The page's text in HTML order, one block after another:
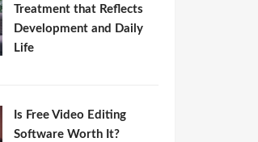
Treatment that Reflects
Development and Daily
Life
Is Free Video Editing
Software Worth It?